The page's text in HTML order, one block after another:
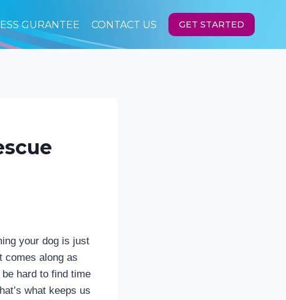
GURANTEE CONTACT US GET STARTED
your dog is just
comes along as
hard to find time
what keeps us